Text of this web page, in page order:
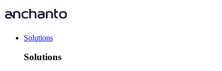
Solutions
Solutions